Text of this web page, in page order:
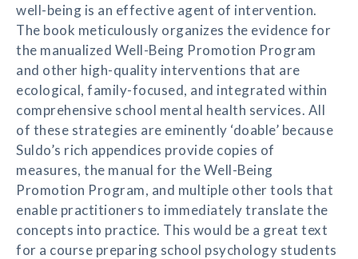
well-being is an effective agent of intervention.
The book meticulously organizes the evidence for
the manualized Well-Being Promotion Program
and other high-quality interventions that are
ecological, family-focused, and integrated within
comprehensive school mental health services. All
of these strategies are eminently ‘doable’ because
Suldo’s rich appendices provide copies of
measures, the manual for the Well-Being
Promotion Program, and multiple other tools that
enable practitioners to immediately translate the
concepts into practice. This would be a great text
for a course preparing school psychology students